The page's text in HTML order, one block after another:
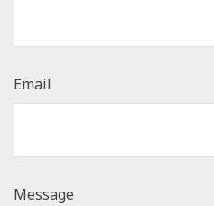
Email
Message